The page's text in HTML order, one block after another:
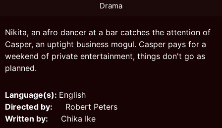
Drama
Nikita, an afro dancer at a bar catches the attention of
Casper, an uptight business mogul. Casper pays for a
weekend of private entertainment, things don't go as
planned.
Language(s): English
Directed by: Robert Peters
Written by: Chika Ike